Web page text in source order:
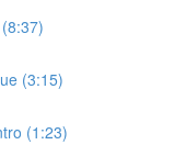
(3:15)
(1:23)